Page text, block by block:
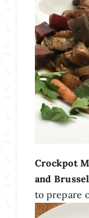
Crockpot
and
to prepare